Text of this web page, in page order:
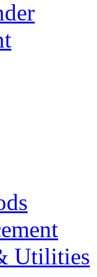
Utilities